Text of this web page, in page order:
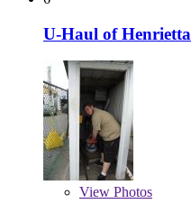
U-Haul of Henrietta
View Photos